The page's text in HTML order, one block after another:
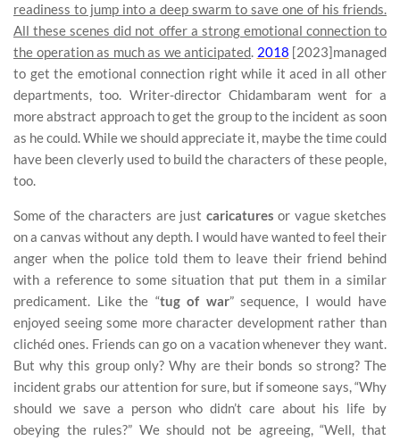
readiness to jump into a deep swarm to save one of his friends.
All these scenes did not offer a strong emotional connection to
the operation as much as we anticipated. 2018 [2023]managed
to get the emotional connection right while it aced in all other
departments, too. Writer-director Chidambaram went for a
more abstract approach to get the group to the incident as soon
as he could. While we should appreciate it, maybe the time could
have been cleverly used to build the characters of these people,
too.
Some of the characters are just caricatures or vague sketches
on a canvas without any depth. I would have wanted to feel their
anger when the police told them to leave their friend behind
with a reference to some situation that put them in a similar
predicament. Like the “tug of war” sequence, I would have
enjoyed seeing some more character development rather than
clichéd ones. Friends can go on a vacation whenever they want.
But why this group only? Why are their bonds so strong? The
incident grabs our attention for sure, but if someone says, “Why
should we save a person who didn’t care about his life by
obeying the rules?” We should not be agreeing, “Well, that